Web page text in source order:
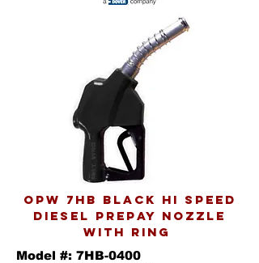
OPW 7HB black Hi speed
diesel prepay nozzle
with ring
Model #: 7HB-0400